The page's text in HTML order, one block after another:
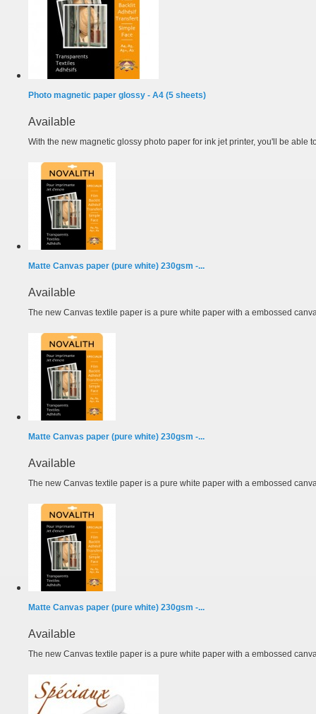
Photo magnetic paper glossy - A4 (5 sheets)
Available
With the new magnetic glossy photo paper for ink jet printer, you'll be able
Matte Canvas paper (pure white) 230gsm -...
Available
The new Canvas textile paper is a pure white paper with a embossed
Matte Canvas paper (pure white) 230gsm -...
Available
The new Canvas textile paper is a pure white paper with a embossed
Matte Canvas paper (pure white) 230gsm -...
Available
The new Canvas textile paper is a pure white paper with a embossed